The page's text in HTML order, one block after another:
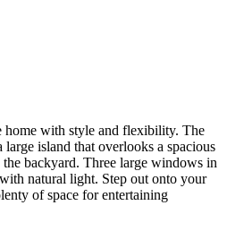
home with style and flexibility. The
large island that overlooks a spacious
backyard. Three large windows in
natural light. Step out onto your
of space for entertaining